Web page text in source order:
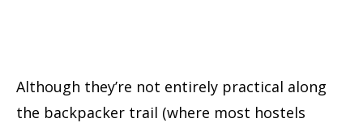
Although they’re not entirely practical along
the backpacker trail (where most hostels